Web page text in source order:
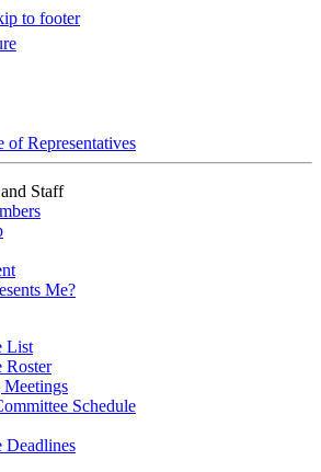
to footer
of Representatives
Staff
Me?
List
Roster
Schedule
Deadlines